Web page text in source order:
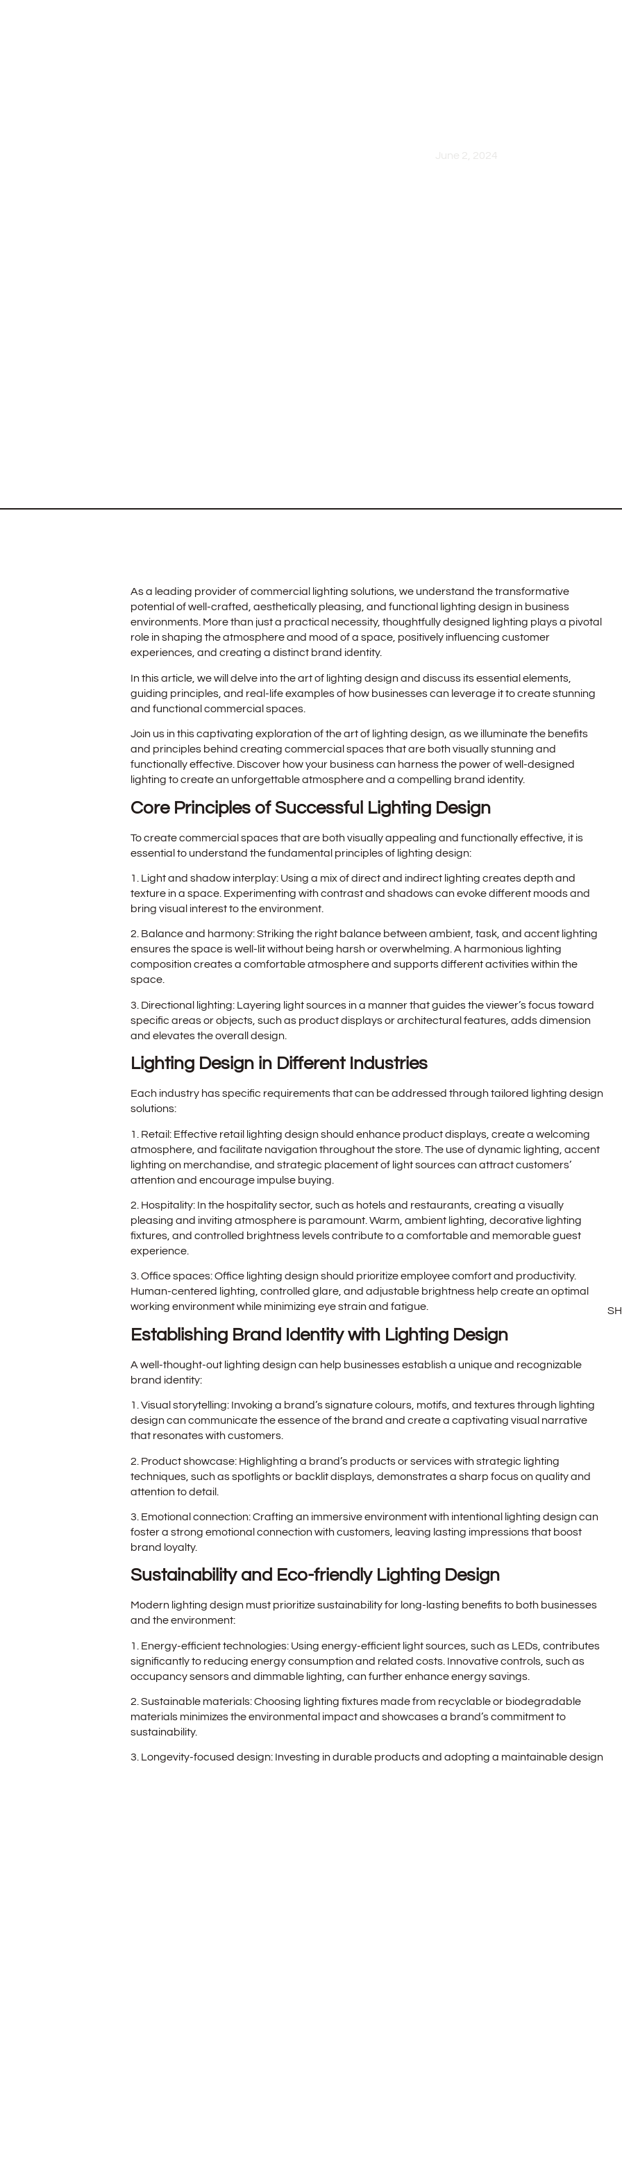
June 2, 2024
As a leading provider of commercial lighting solutions, we understand the transformative
potential of well-crafted, aesthetically pleasing, and functional lighting design in business
environments. More than just a practical necessity, thoughtfully designed lighting plays a pivotal
role in shaping the atmosphere and mood of a space, positively influencing customer
experiences, and creating a distinct brand identity.
In this article, we will delve into the art of lighting design and discuss its essential elements,
guiding principles, and real-life examples of how businesses can leverage it to create stunning
and functional commercial spaces.
Join us in this captivating exploration of the art of lighting design, as we illuminate the benefits
and principles behind creating commercial spaces that are both visually stunning and
functionally effective. Discover how your business can harness the power of well-designed
lighting to create an unforgettable atmosphere and a compelling brand identity.
Core Principles of Successful Lighting Design
To create commercial spaces that are both visually appealing and functionally effective, it is
essential to understand the fundamental principles of lighting design:
1. Light and shadow interplay: Using a mix of direct and indirect lighting creates depth and
texture in a space. Experimenting with contrast and shadows can evoke different moods and
bring visual interest to the environment.
2. Balance and harmony: Striking the right balance between ambient, task, and accent lighting
ensures the space is well-lit without being harsh or overwhelming. A harmonious lighting
composition creates a comfortable atmosphere and supports different activities within the
space.
3. Directional lighting: Layering light sources in a manner that guides the viewer’s focus toward
specific areas or objects, such as product displays or architectural features, adds dimension
and elevates the overall design.
Lighting Design in Different Industries
Each industry has specific requirements that can be addressed through tailored lighting design
solutions:
1. Retail: Effective retail lighting design should enhance product displays, create a welcoming
atmosphere, and facilitate navigation throughout the store. The use of dynamic lighting, accent
lighting on merchandise, and strategic placement of light sources can attract customers’
attention and encourage impulse buying.
2. Hospitality: In the hospitality sector, such as hotels and restaurants, creating a visually
pleasing and inviting atmosphere is paramount. Warm, ambient lighting, decorative lighting
fixtures, and controlled brightness levels contribute to a comfortable and memorable guest
experience.
3. Office spaces: Office lighting design should prioritize employee comfort and productivity.
Human-centered lighting, controlled glare, and adjustable brightness help create an optimal
working environment while minimizing eye strain and fatigue.
Establishing Brand Identity with Lighting Design
A well-thought-out lighting design can help businesses establish a unique and recognizable
brand identity:
1. Visual storytelling: Invoking a brand’s signature colours, motifs, and textures through lighting
design can communicate the essence of the brand and create a captivating visual narrative
that resonates with customers.
2. Product showcase: Highlighting a brand’s products or services with strategic lighting
techniques, such as spotlights or backlit displays, demonstrates a sharp focus on quality and
attention to detail.
3. Emotional connection: Crafting an immersive environment with intentional lighting design can
foster a strong emotional connection with customers, leaving lasting impressions that boost
brand loyalty.
Sustainability and Eco-friendly Lighting Design
Modern lighting design must prioritize sustainability for long-lasting benefits to both businesses
and the environment:
1. Energy-efficient technologies: Using energy-efficient light sources, such as LEDs, contributes
significantly to reducing energy consumption and related costs. Innovative controls, such as
occupancy sensors and dimmable lighting, can further enhance energy savings.
2. Sustainable materials: Choosing lighting fixtures made from recyclable or biodegradable
materials minimizes the environmental impact and showcases a brand’s commitment to
sustainability.
3. Longevity-focused design: Investing in durable products and adopting a maintainable design